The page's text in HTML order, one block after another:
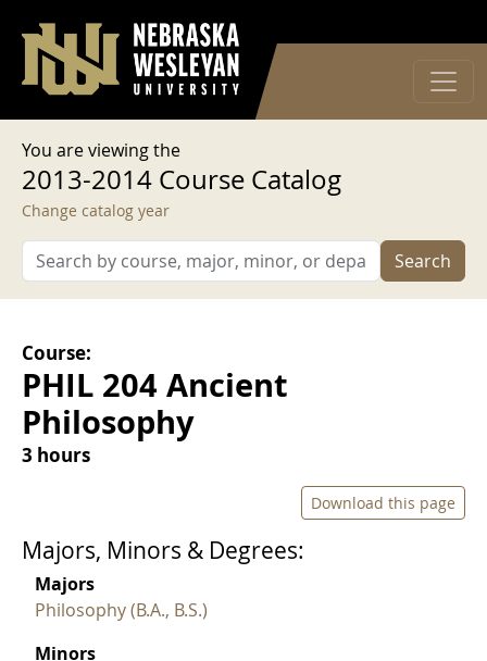
User account menu
Log in
You are viewing the
2013-2014 Course Catalog
Change catalog year
Search
Course:
PHIL 204 Ancient
Philosophy
3 hours
Download this page
Majors, Minors & Degrees:
Majors
Philosophy (B.A., B.S.)
Minors